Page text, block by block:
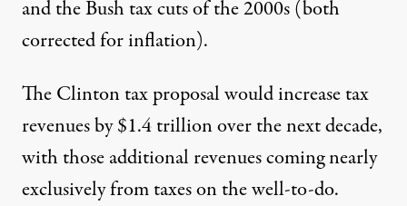
and the Bush tax cuts of the 2000s (both
corrected for inflation).
The Clinton tax proposal would increase tax
revenues by $1.4 trillion over the next decade,
with those additional revenues coming nearly
exclusively from taxes on the well-to-do.